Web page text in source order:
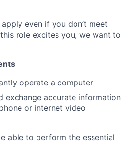
even if you don’t meet
role excites you, we want to
operate a computer
exchange accurate information
or internet video
able to perform the essential